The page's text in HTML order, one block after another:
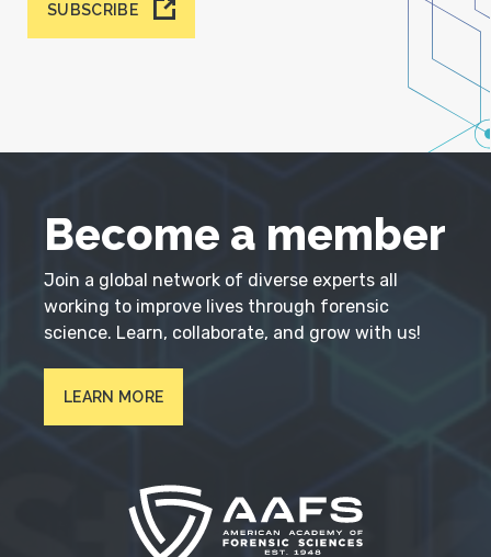
SUBSCRIBE
Become a member
Join a global network of diverse experts all
working to improve lives through forensic
science. Learn, collaborate, and grow with us!
LEARN MORE